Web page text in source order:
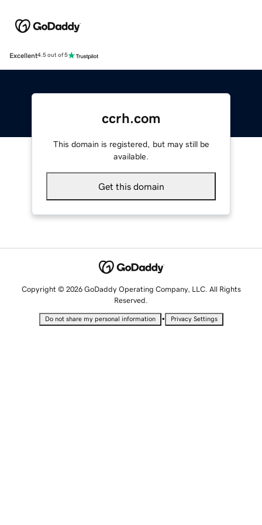
Excellent4.5 out of 5
ccrh.com
This domain is registered, but may still be
available.
Get this domain
Copyright © 2026 GoDaddy Operating Company, LLC. All Rights
Reserved.
Do not share my personal information • Privacy Settings